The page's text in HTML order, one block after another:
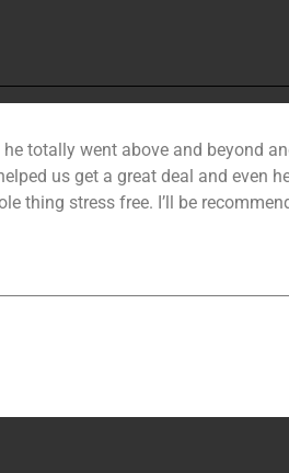
totally went above and beyond
us get a great deal and even
thing stress free. I’ll be